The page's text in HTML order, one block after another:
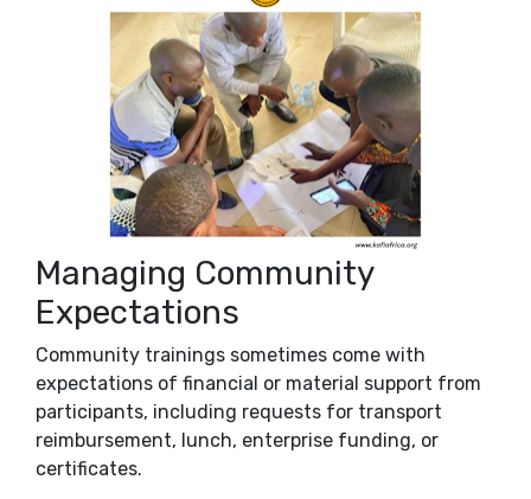
Managing Community
Expectations
Community trainings sometimes come with
expectations of financial or material support from
participants, including requests for transport
reimbursement, lunch, enterprise funding, or
certificates.